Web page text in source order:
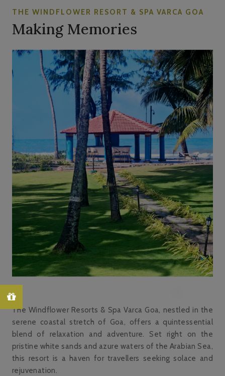
THE WINDFLOWER RESORT & SPA VARCA GOA
Making Memories
The Windflower Resorts & Spa Varca Goa, nestled in the
serene coastal stretch of Goa, offers a quintessential
blend of relaxation and adventure. Set right on the
pristine white sands and azure waters of the Arabian Sea,
this resort is a haven for travellers seeking solace and
rejuvenation.